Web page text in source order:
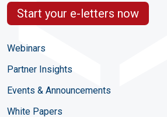
Start your e-letters now
Webinars
Partner Insights
Events & Announcements
White Papers